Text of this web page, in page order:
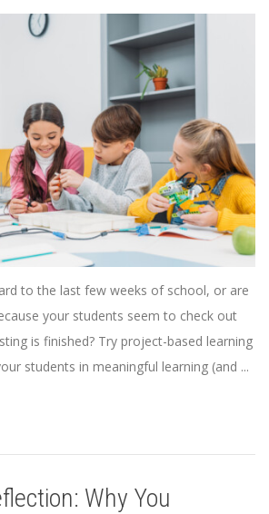
to the last few weeks of school, or are
your students seem to check out
is finished? Try project-based learning
students in meaningful learning (and ...
Why You